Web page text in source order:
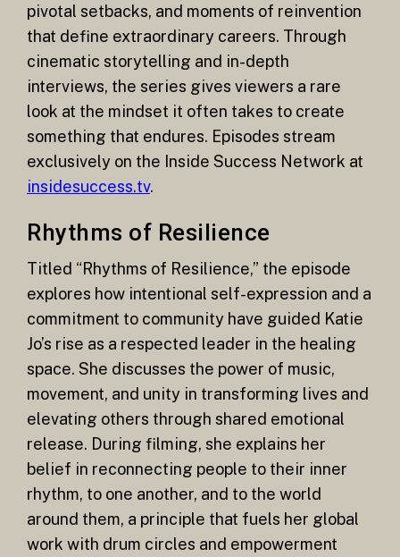
pivotal setbacks, and moments of reinvention
that define extraordinary careers. Through
cinematic storytelling and in-depth
interviews, the series gives viewers a rare
look at the mindset it often takes to create
something that endures. Episodes stream
exclusively on the Inside Success Network at
insidesuccess.tv.
Rhythms of Resilience
Titled “Rhythms of Resilience,” the episode
explores how intentional self-expression and a
commitment to community have guided Katie
Jo’s rise as a respected leader in the healing
space. She discusses the power of music,
movement, and unity in transforming lives and
elevating others through shared emotional
release. During filming, she explains her
belief in reconnecting people to their inner
rhythm, to one another, and to the world
around them, a principle that fuels her global
work with drum circles and empowerment